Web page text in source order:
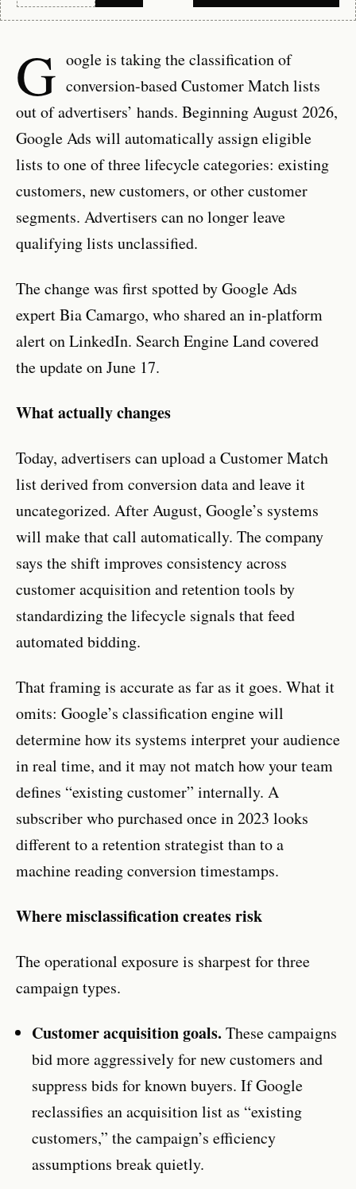
G oogle is taking the classification of
conversion-based Customer Match lists
out of advertisers’ hands. Beginning August 2026,
Google Ads will automatically assign eligible
lists to one of three lifecycle categories: existing
customers, new customers, or other customer
segments. Advertisers can no longer leave
qualifying lists unclassified.
The change was first spotted by Google Ads
expert Bia Camargo, who shared an in-platform
alert on LinkedIn. Search Engine Land covered
the update on June 17.
What actually changes
Today, advertisers can upload a Customer Match
list derived from conversion data and leave it
uncategorized. After August, Google’s systems
will make that call automatically. The company
says the shift improves consistency across
customer acquisition and retention tools by
standardizing the lifecycle signals that feed
automated bidding.
That framing is accurate as far as it goes. What it
omits: Google’s classification engine will
determine how its systems interpret your audience
in real time, and it may not match how your team
defines “existing customer” internally. A
subscriber who purchased once in 2023 looks
different to a retention strategist than to a
machine reading conversion timestamps.
Where misclassification creates risk
The operational exposure is sharpest for three
campaign types.
Customer acquisition goals. These campaigns
bid more aggressively for new customers and
suppress bids for known buyers. If Google
reclassifies an acquisition list as “existing
customers,” the campaign’s efficiency
assumptions break quietly.